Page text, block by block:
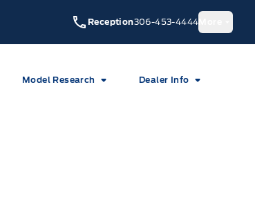
Reception306-453-4444
Model Research Dealer Info